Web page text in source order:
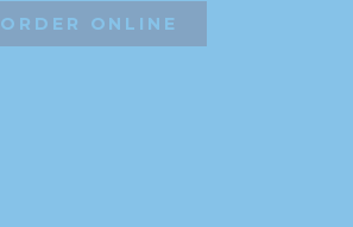
ORDER ONLINE